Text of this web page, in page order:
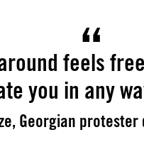
feels
you in any
Georgian